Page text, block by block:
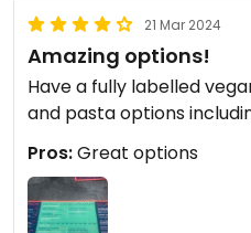
21 Mar 2024
Amazing options!
Have a fully labelled
and pasta options
Pros:Great options